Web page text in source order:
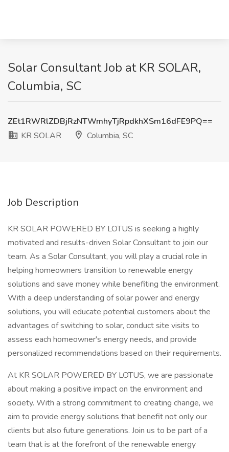
Solar Consultant Job at KR SOLAR,
Columbia, SC
ZEt1RWRlZDBjRzNTWmhyTjRpdkhXSm16dFE9PQ==
KR SOLAR
Columbia, SC
Job Description
KR SOLAR POWERED BY LOTUS is seeking a highly
motivated and results-driven Solar Consultant to join our
team. As a Solar Consultant, you will play a crucial role in
helping homeowners transition to renewable energy
solutions and save money while benefiting the environment.
With a deep understanding of solar power and energy
solutions, you will educate potential customers about the
advantages of switching to solar, conduct site visits to
assess each homeowner's energy needs, and provide
personalized recommendations based on their requirements.
At KR SOLAR POWERED BY LOTUS, we are passionate
about making a positive impact on the environment and
society. With a strong commitment to creating change, we
aim to provide energy solutions that benefit not only our
clients but also future generations. Join us to be part of a
team that is at the forefront of the renewable energy